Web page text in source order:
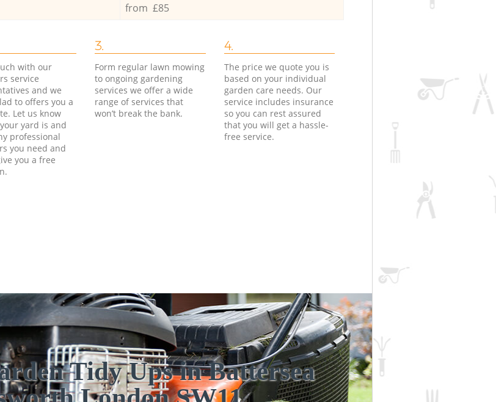
from £85
with our
service
and we
to offers you a
Let us know
yard is and
professional
you need and
you a free
3.
Form regular lawn mowing
to ongoing gardening
services we offer a wide
range of services that
won’t break the bank.
4.
The price we quote you is
based on your individual
garden care needs. Our
service includes insurance
so you can rest assured
that you will get a hassle-
free service.
Tidy Ups in Battersea